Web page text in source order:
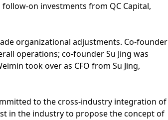
on investments from QC Capital,
organizational adjustments. Co-founder
operations; co-founder Su Jing was
took over as CFO from Su Jing,
to the cross-industry integration of
in the industry to propose the concept of